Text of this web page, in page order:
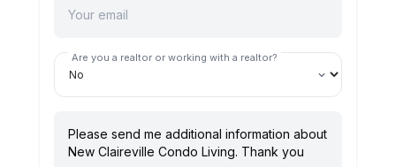
Are you a realtor or working with a realtor?